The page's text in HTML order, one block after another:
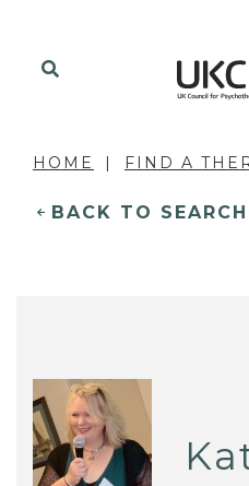
HOME FIND A
BACK TO